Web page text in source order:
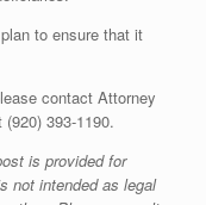
to ensure that it
contact Attorney
393-1190.
is provided for
not intended as legal